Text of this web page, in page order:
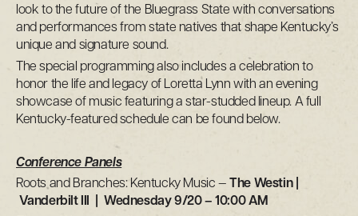
look to the future of the Bluegrass State with conversations
and performances from state natives that shape Kentucky’s
unique and signature sound.
The special programming also includes a celebration to
honor the life and legacy of Loretta Lynn with an evening
showcase of music featuring a star-studded lineup. A full
Kentucky-featured schedule can be found below.
Conference Panels
Roots and Branches: Kentucky Music — The Westin |
Vanderbilt III | Wednesday 9/20 – 10:00 AM